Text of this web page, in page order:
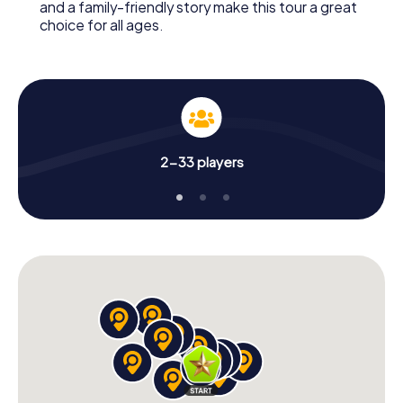
and a family-friendly story make this tour a great
choice for all ages.
2-33 players